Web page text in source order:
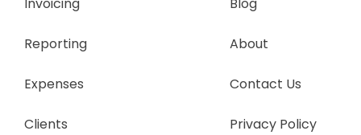
Reporting
Expenses
Clients
About
Contact Us
Privacy Policy